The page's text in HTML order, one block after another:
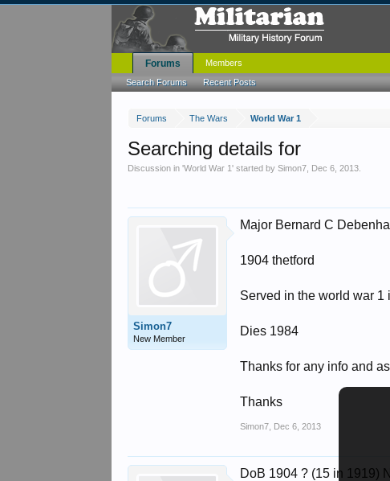
Forums The Wars World War 1
Searching details for
Discussion in 'World War 1' started bySimon7 Dec 6, 2013
Simon7
New Member
Major Bernard C
1904 thetford
Served in the world war
Dies 1984
Thanks for any info and
Thanks
Simon7 Dec 6, 2013
DoB 1904 ? (15 in 1919)
Forums
Search Forums Recent Posts
Members